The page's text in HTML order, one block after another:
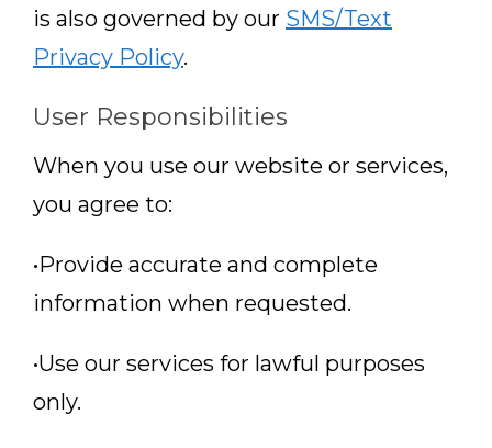
is also governed by our SMS/Text
Privacy Policy.
User Responsibilities
When you use our website or services,
you agree to:
•Provide accurate and complete
information when requested.
•Use our services for lawful purposes
only.